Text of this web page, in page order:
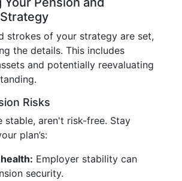
strokes of your strategy are set,
the details. This includes
and potentially reevaluating
Risks
stable, aren't risk-free. Stay
plan’s:
Employer stability can
security.